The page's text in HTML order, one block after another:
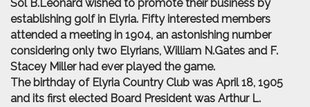
Sol B.Leonard wished to promote their business by
establishing golf in Elyria. Fifty interested members
attended a meeting in 1904, an astonishing number
considering only two Elyrians, William N.Gates and F.
Stacey Miller had ever played the game.
The birthday of Elyria Country Club was April 18, 1905
and its first elected Board President was Arthur L.